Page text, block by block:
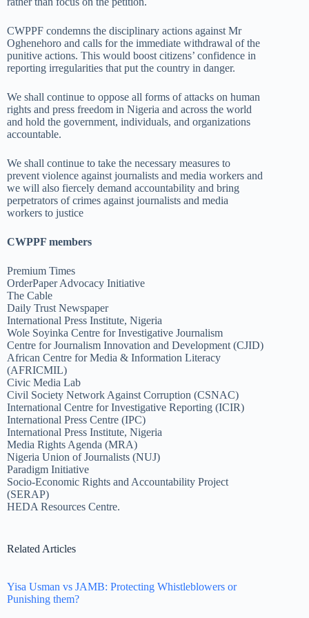
CWPPF condemns the disciplinary actions against Mr
Oghenehoro and calls for the immediate withdrawal of the
punitive actions. This would boost citizens’ confidence in
reporting irregularities that put the country in danger.
We shall continue to oppose all forms of attacks on human
rights and press freedom in Nigeria and across the world
and hold the government, individuals, and organizations
accountable.
We shall continue to take the necessary measures to
prevent violence against journalists and media workers and
we will also fiercely demand accountability and bring
perpetrators of crimes against journalists and media
workers to justice
CWPPF members
Premium Times
OrderPaper Advocacy Initiative
The Cable
Daily Trust Newspaper
International Press Institute, Nigeria
Wole Soyinka Centre for Investigative Journalism
Centre for Journalism Innovation and Development (CJID)
African Centre for Media & Information Literacy
(AFRICMIL)
Civic Media Lab
Civil Society Network Against Corruption (CSNAC)
International Centre for Investigative Reporting (ICIR)
International Press Centre (IPC)
International Press Institute, Nigeria
Media Rights Agenda (MRA)
Nigeria Union of Journalists (NUJ)
Paradigm Initiative
Socio-Economic Rights and Accountability Project
(SERAP)
HEDA Resources Centre.
Related Articles
Yisa Usman vs JAMB: Protecting Whistleblowers or
Punishing them?